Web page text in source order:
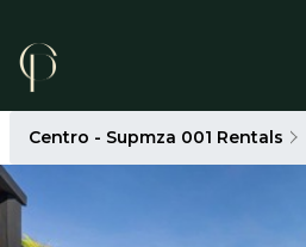
Centro - Supmza 001 Rentals